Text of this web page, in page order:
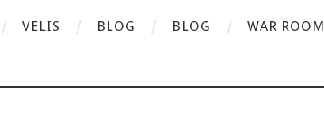
VELIS BLOG BLOG WAR ROOM